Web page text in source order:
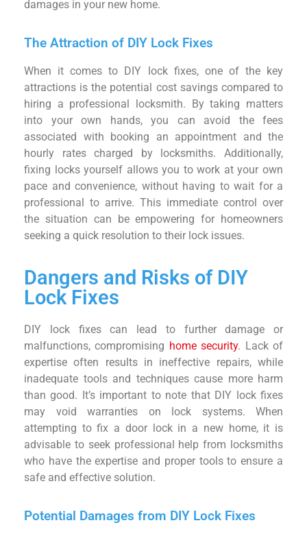
damages in your new home.
The Attraction of DIY Lock Fixes
When it comes to DIY lock fixes, one of the key
attractions is the potential cost savings compared to
hiring a professional locksmith. By taking matters
into your own hands, you can avoid the fees
associated with booking an appointment and the
hourly rates charged by locksmiths. Additionally,
fixing locks yourself allows you to work at your own
pace and convenience, without having to wait for a
professional to arrive. This immediate control over
the situation can be empowering for homeowners
seeking a quick resolution to their lock issues.
Dangers and Risks of DIY
Lock Fixes
DIY lock fixes can lead to further damage or
malfunctions, compromising home security. Lack of
expertise often results in ineffective repairs, while
inadequate tools and techniques cause more harm
than good. It’s important to note that DIY lock fixes
may void warranties on lock systems. When
attempting to fix a door lock in a new home, it is
advisable to seek professional help from locksmiths
who have the expertise and proper tools to ensure a
safe and effective solution.
Potential Damages from DIY Lock Fixes